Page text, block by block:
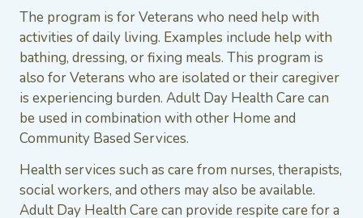
The program is for Veterans who need help with
activities of daily living. Examples include help with
bathing, dressing, or fixing meals. This program is
also for Veterans who are isolated or their caregiver
is experiencing burden. Adult Day Health Care can
be used in combination with other Home and
Community Based Services.
Health services such as care from nurses, therapists,
social workers, and others may also be available.
Adult Day Health Care can provide respite care for a